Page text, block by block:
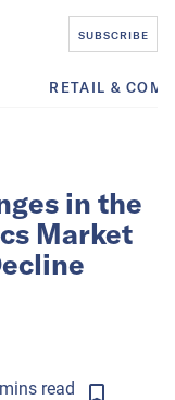
SUBSCRIBE
RETAIL &
in the
Market
mins read